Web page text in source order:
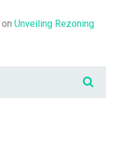
on Unveiling Rezoning